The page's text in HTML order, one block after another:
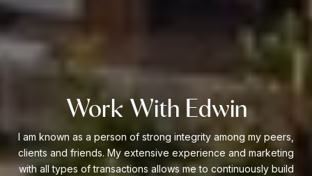
Work With Edwin
I am known as a person of strong integrity among my peers,
clients and friends. My extensive experience and marketing
with all types of transactions allows me to continuously build